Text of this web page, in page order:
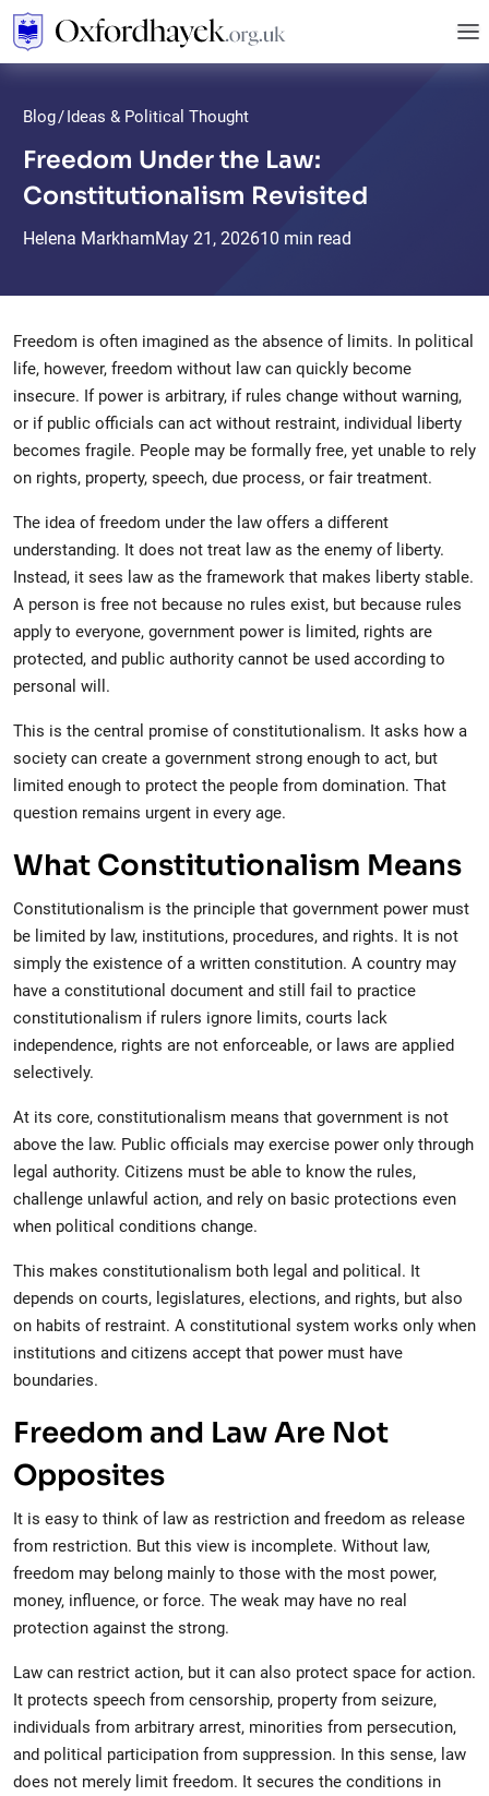
Blog/Ideas & Political Thought
Freedom Under the Law:
Constitutionalism Revisited
Helena MarkhamMay 21, 202610 min read
Freedom is often imagined as the absence of limits. In political
life, however, freedom without law can quickly become
insecure. If power is arbitrary, if rules change without warning,
or if public officials can act without restraint, individual liberty
becomes fragile. People may be formally free, yet unable to rely
on rights, property, speech, due process, or fair treatment.
The idea of freedom under the law offers a different
understanding. It does not treat law as the enemy of liberty.
Instead, it sees law as the framework that makes liberty stable.
A person is free not because no rules exist, but because rules
apply to everyone, government power is limited, rights are
protected, and public authority cannot be used according to
personal will.
This is the central promise of constitutionalism. It asks how a
society can create a government strong enough to act, but
limited enough to protect the people from domination. That
question remains urgent in every age.
What Constitutionalism Means
Constitutionalism is the principle that government power must
be limited by law, institutions, procedures, and rights. It is not
simply the existence of a written constitution. A country may
have a constitutional document and still fail to practice
constitutionalism if rulers ignore limits, courts lack
independence, rights are not enforceable, or laws are applied
selectively.
At its core, constitutionalism means that government is not
above the law. Public officials may exercise power only through
legal authority. Citizens must be able to know the rules,
challenge unlawful action, and rely on basic protections even
when political conditions change.
This makes constitutionalism both legal and political. It
depends on courts, legislatures, elections, and rights, but also
on habits of restraint. A constitutional system works only when
institutions and citizens accept that power must have
boundaries.
Freedom and Law Are Not
Opposites
It is easy to think of law as restriction and freedom as release
from restriction. But this view is incomplete. Without law,
freedom may belong mainly to those with the most power,
money, influence, or force. The weak may have no real
protection against the strong.
Law can restrict action, but it can also protect space for action.
It protects speech from censorship, property from seizure,
individuals from arbitrary arrest, minorities from persecution,
and political participation from suppression. In this sense, law
does not merely limit freedom. It secures the conditions in